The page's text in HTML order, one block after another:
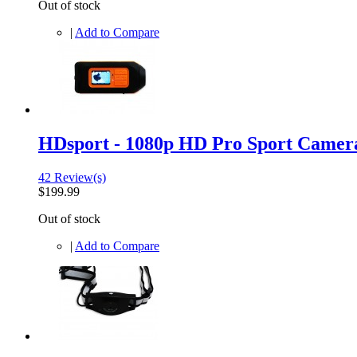
Out of stock
| Add to Compare
HDsport - 1080p HD Pro Sport
42 Review(s)
$199.99
Out of stock
| Add to Compare